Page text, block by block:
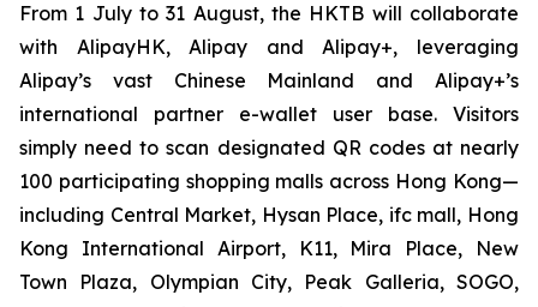
From 1 July to 31 August, the HKTB will collaborate
with AlipayHK, Alipay and Alipay+, leveraging
Alipay’s vast Chinese Mainland and Alipay+’s
international partner e-wallet user base. Visitors
simply need to scan designated QR codes at nearly
100 participating shopping malls across Hong Kong—
including Central Market, Hysan Place, ifc mall, Hong
Kong International Airport, K11, Mira Place, New
Town Plaza, Olympian City, Peak Galleria, SOGO,